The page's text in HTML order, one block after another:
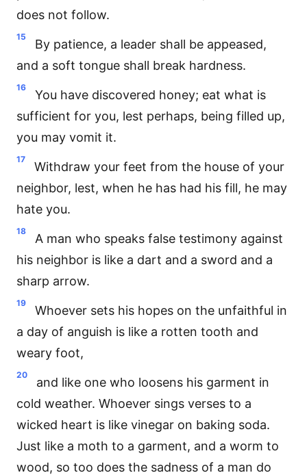
does not follow.
15
By patience, a leader shall be appeased,
and a soft tongue shall break hardness.
16
You have discovered honey; eat what is
sufficient for you, lest perhaps, being filled up,
you may vomit it.
17
Withdraw your feet from the house of your
neighbor, lest, when he has had his fill, he may
hate you.
18
A man who speaks false testimony against
his neighbor is like a dart and a sword and a
sharp arrow.
19
Whoever sets his hopes on the unfaithful in
a day of anguish is like a rotten tooth and
weary foot,
20
and like one who loosens his garment in
cold weather. Whoever sings verses to a
wicked heart is like vinegar on baking soda.
Just like a moth to a garment, and a worm to
wood, so too does the sadness of a man do